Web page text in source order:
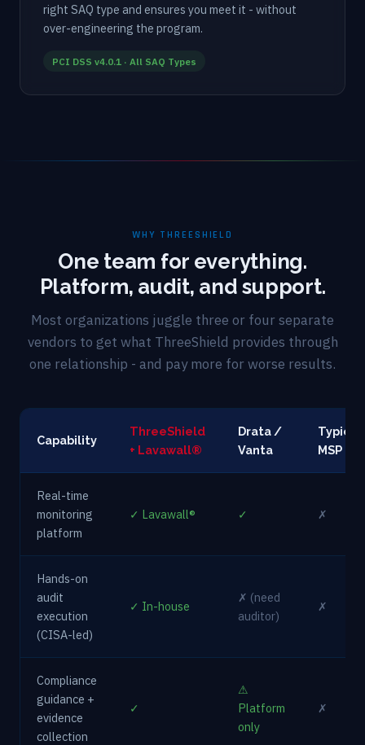
right SAQ type and ensures you meet it - without
over-engineering the program.
PCI DSS v4.0.1 · All SAQ Types
WHY THREESHIELD
One team for everything.
Platform, audit, and support.
Most organizations juggle three or four separate
vendors to get what ThreeShield provides through
one relationship - and pay more for worse results.
Capability
ThreeShield
+ Lavawall®
Drata /
Vanta
Typical
MSP
Real-time
monitoring
platform
✓ Lavawall® ✓ ✗
Hands-on
audit
execution
(CISA-led)
✓ In-house
✗ (need
auditor)
✗
Compliance
guidance +
evidence
collection
✓
⚠
Platform
only
✗